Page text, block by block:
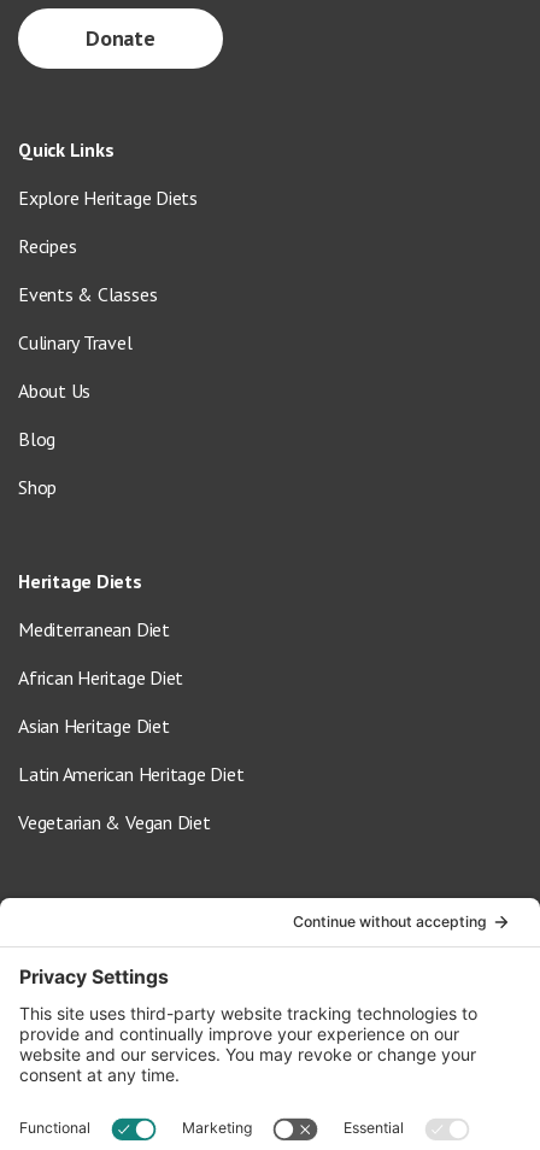
Donate
Quick Links
Explore Heritage Diets
Recipes
Events & Classes
Culinary Travel
About Us
Blog
Shop
Heritage Diets
Mediterranean Diet
African Heritage Diet
Asian Heritage Diet
Latin American Heritage Diet
Vegetarian & Vegan Diet
info@oldwayspt.org
617-421-5500
266 Beacon Street, Ste 1
Boston, MA 02116